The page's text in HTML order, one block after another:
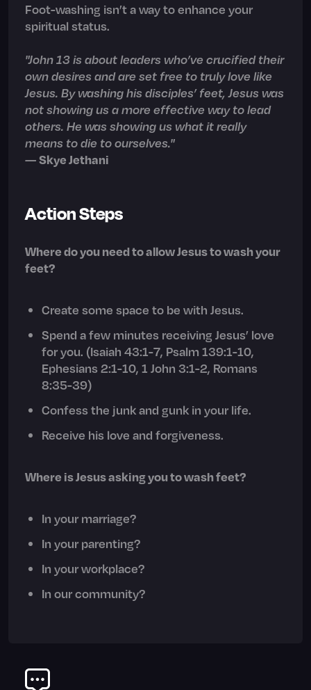
Foot-washing isn’t a way to enhance your
spiritual status.
"John 13 is about leaders who’ve crucified their
own desires and are set free to truly love like
Jesus. By washing his disciples’ feet, Jesus was
not showing us a more effective way to lead
others. He was showing us what it really
means to die to ourselves."
—Skye Jethani
Action Steps
Where do you need to allow Jesus to wash your
feet?
Create some space to be with Jesus.
Spend a few minutes receiving Jesus’ love
for you. (Isaiah 43:1-7, Psalm 139:1-10,
Ephesians 2:1-10, 1 John 3:1-2, Romans
8:35-39)
Confess the junk and gunk in your life.
Receive his love and forgiveness.
Where is Jesus asking you to wash feet?
In your marriage?
In your parenting?
In your workplace?
In our community?